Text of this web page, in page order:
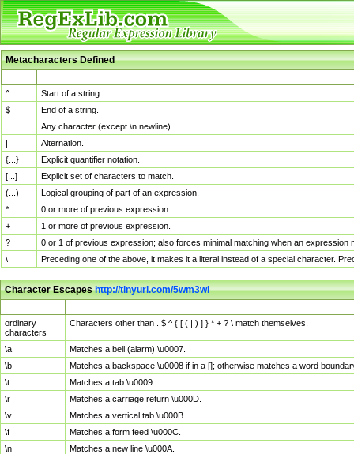
Metacharacters Defined
^
Start of a string.
$
End of a string.
Any character (except \n newline)
|
Alternation.
{...}
Explicit quantifier notation.
[...]
Explicit set of characters to match.
(...)
Logical grouping of part of an expression.
*
0 or more of previous expression.
+
1 or more of previous expression.
?
0 or 1 of previous expression; also forces minimal matching when an
\
Preceding one of the above, it makes it a literal instead of a special character.
Character Escapeshttp://tinyurl.com/5wm3wl
ordinary
characters
Characters other than . $ ^ { [ ( | ) ] } * + ? \ match themselves.
\a
Matches a bell (alarm) \u0007.
\b
Matches a backspace \u0008 if in a []; otherwise matches a word
\t
Matches a tab \u0009.
\r
Matches a carriage return \u000D.
\v
Matches a vertical tab \u000B.
\f
Matches a form feed \u000C.
\n
Matches a new line \u000A.